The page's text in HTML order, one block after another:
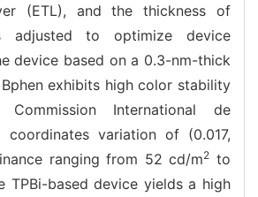
(ETL), and the thickness of
adjusted to optimize device
device based on a 0.3-nm-thick
exhibits high color stability
International de
coordinates variation of (0.017,
ranging from 52 cd/m2 to
TPBi-based device yields a high